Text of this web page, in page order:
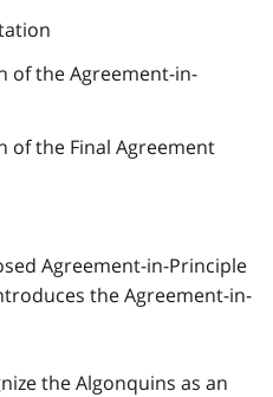
of the Agreement-in-
of the Final Agreement
Agreement-in-Principle
the Agreement-in-
the Algonquins as an